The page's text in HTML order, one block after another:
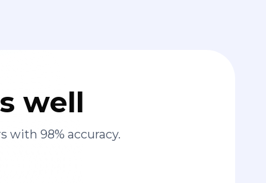
well
with 98% accuracy.